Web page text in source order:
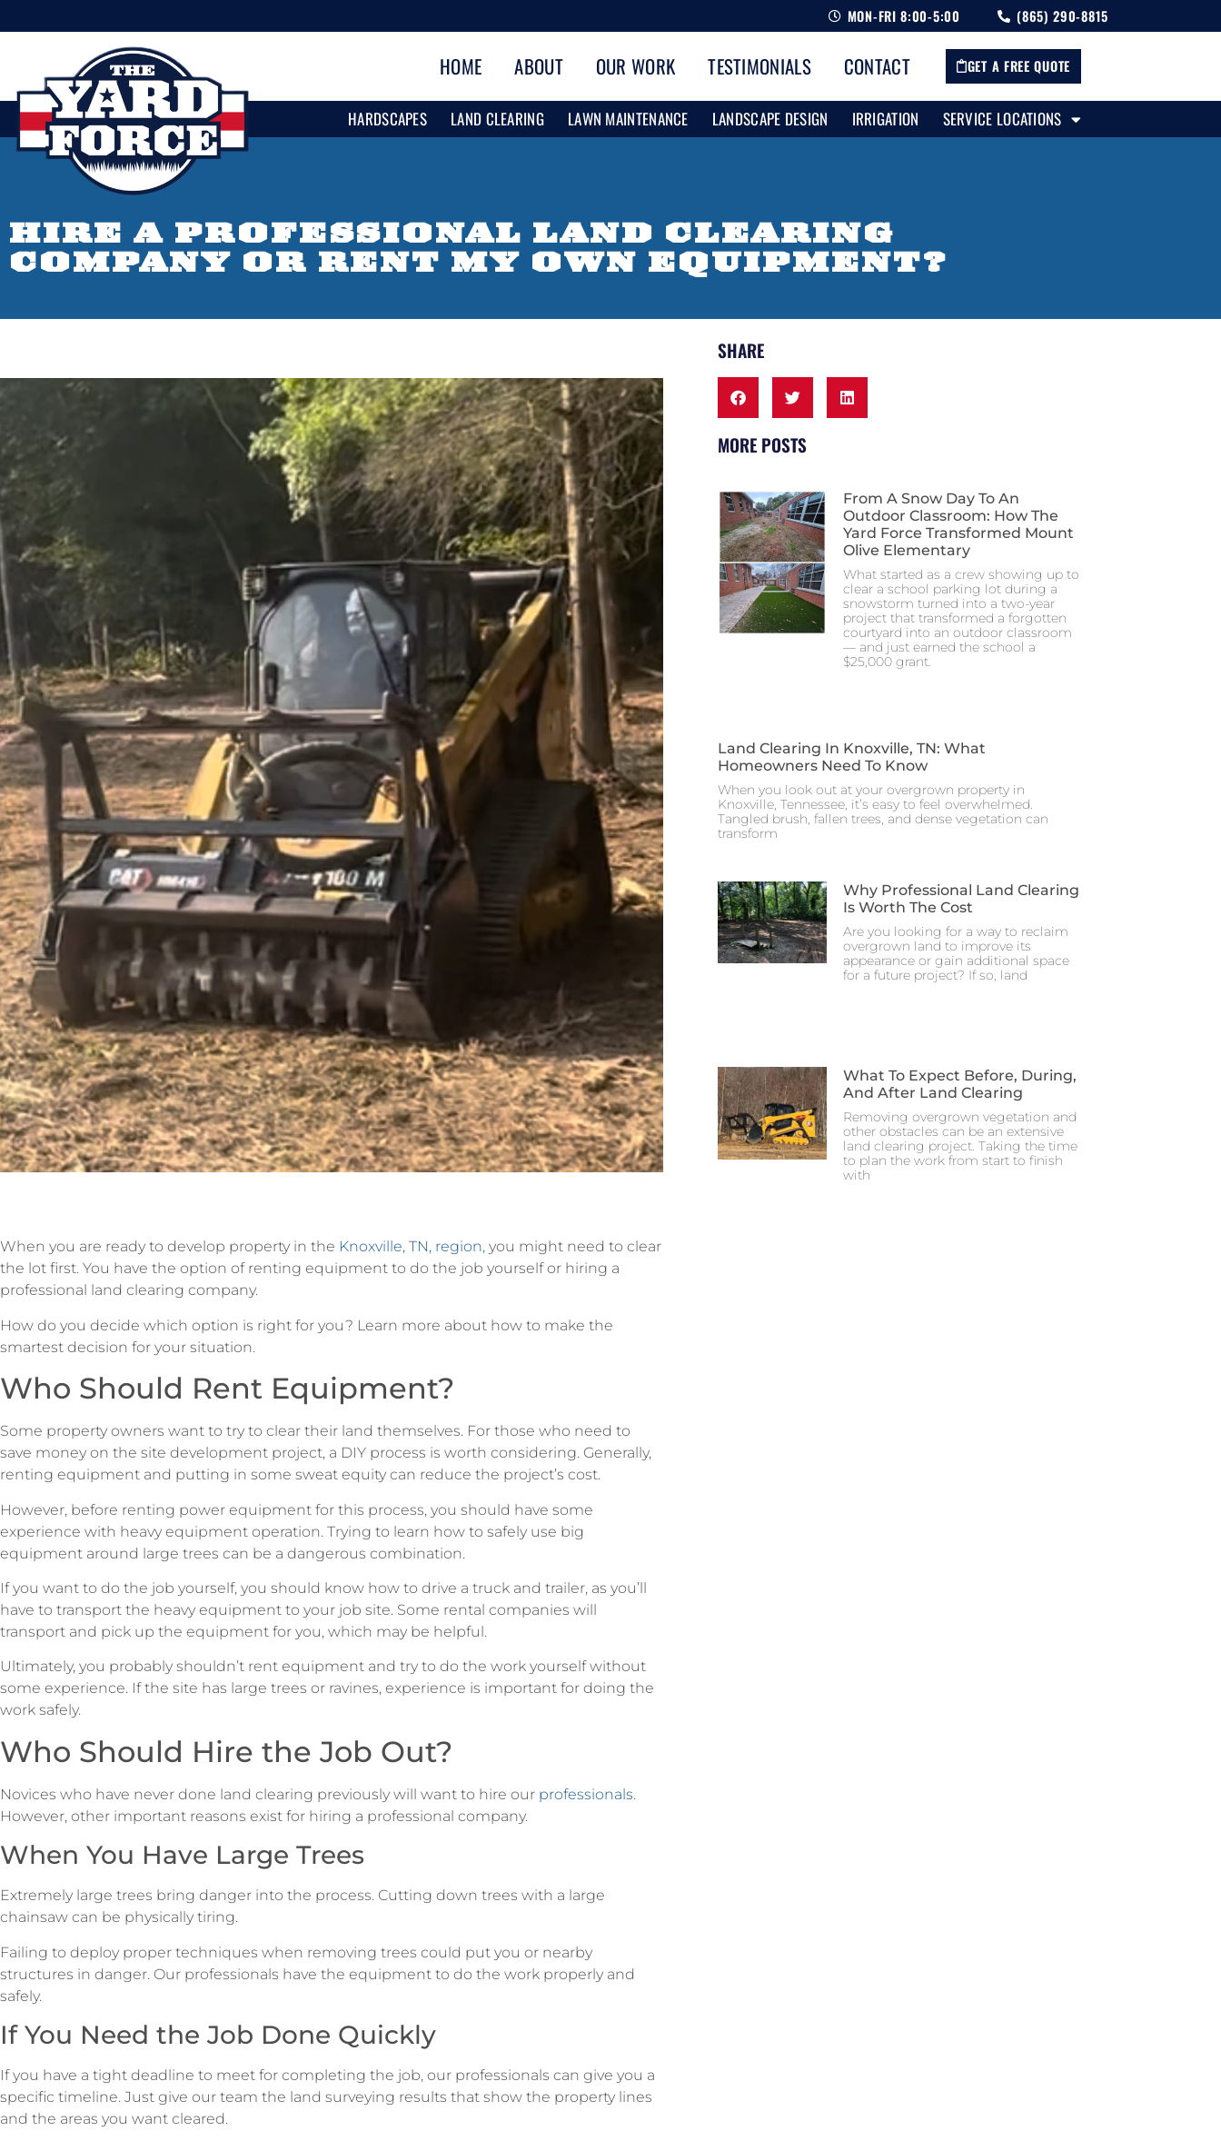
MON-FRI 8:00-5:00 (865) 290-8815
HOME ABOUT OUR WORK TESTIMONIALS CONTACT GET A FREE QUOTE
HARDSCAPES LAND CLEARING LAWN MAINTENANCE LANDSCAPE DESIGN IRRIGATION SERVICE LOCATIONS
HIRE A PROFESSIONAL LAND CLEARING
COMPANY OR RENT MY OWN EQUIPMENT?
When you are ready to develop property in the Knoxville, TN, region, you might need to clear
the lot first. You have the option of renting equipment to do the job yourself or hiring a
professional land clearing company.
How do you decide which option is right for you? Learn more about how to make the
smartest decision for your situation.
Who Should Rent Equipment?
Some property owners want to try to clear their land themselves. For those who need to
save money on the site development project, a DIY process is worth considering. Generally,
renting equipment and putting in some sweat equity can reduce the project’s cost.
However, before renting power equipment for this process, you should have some
experience with heavy equipment operation. Trying to learn how to safely use big
equipment around large trees can be a dangerous combination.
If you want to do the job yourself, you should know how to drive a truck and trailer, as you’ll
have to transport the heavy equipment to your job site. Some rental companies will
transport and pick up the equipment for you, which may be helpful.
Ultimately, you probably shouldn’t rent equipment and try to do the work yourself without
some experience. If the site has large trees or ravines, experience is important for doing the
work safely.
Who Should Hire the Job Out?
Novices who have never done land clearing previously will want to hire our professionals.
However, other important reasons exist for hiring a professional company.
When You Have Large Trees
Extremely large trees bring danger into the process. Cutting down trees with a large
chainsaw can be physically tiring.
Failing to deploy proper techniques when removing trees could put you or nearby
structures in danger. Our professionals have the equipment to do the work properly and
safely.
If You Need the Job Done Quickly
If you have a tight deadline to meet for completing the job, our professionals can give you a
specific timeline. Just give our team the land surveying results that show the property lines
and the areas you want cleared.
SHARE
MORE POSTS
From A Snow Day To An
Outdoor Classroom: How The
Yard Force Transformed Mount
Olive Elementary
What started as a crew showing up to
clear a school parking lot during a
snowstorm turned into a two-year
project that transformed a forgotten
courtyard into an outdoor classroom
— and just earned the school a
$25,000 grant.
Land Clearing In Knoxville, TN: What
Homeowners Need To Know
When you look out at your overgrown property in
Knoxville, Tennessee, it’s easy to feel overwhelmed.
Tangled brush, fallen trees, and dense vegetation can
transform
Why Professional Land Clearing
Is Worth The Cost
Are you looking for a way to reclaim
overgrown land to improve its
appearance or gain additional space
for a future project? If so, land
What To Expect Before, During,
And After Land Clearing
Removing overgrown vegetation and
other obstacles can be an extensive
land clearing project. Taking the time
to plan the work from start to finish
with